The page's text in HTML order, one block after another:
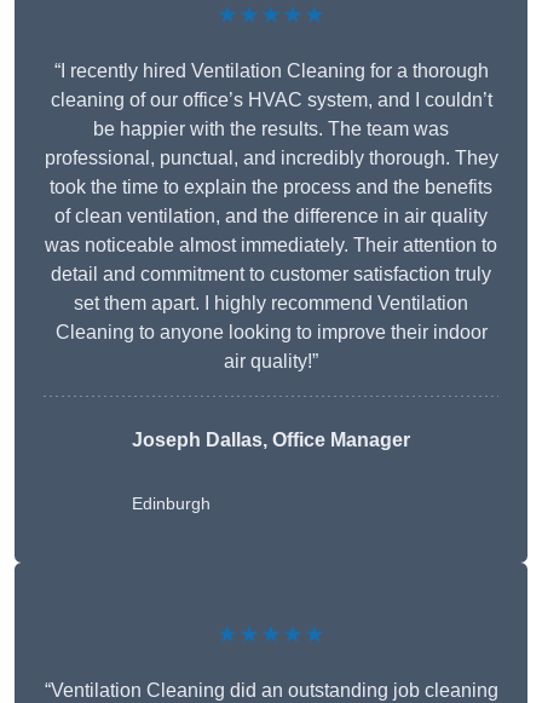
★★★★★
“I recently hired Ventilation Cleaning for a thorough
cleaning of our office’s HVAC system, and I couldn’t
be happier with the results. The team was
professional, punctual, and incredibly thorough. They
took the time to explain the process and the benefits
of clean ventilation, and the difference in air quality
was noticeable almost immediately. Their attention to
detail and commitment to customer satisfaction truly
set them apart. I highly recommend Ventilation
Cleaning to anyone looking to improve their indoor
air quality!”
Joseph Dallas, Office Manager
Edinburgh
★★★★★
“Ventilation Cleaning did an outstanding job cleaning